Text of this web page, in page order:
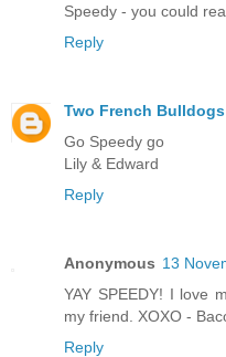
Speedy - you could
Reply
Two French Bulldogs
Go Speedy go
Lily & Edward
Reply
Anonymous 13
YAY SPEEDY! I love
my friend. XOXO -
Reply